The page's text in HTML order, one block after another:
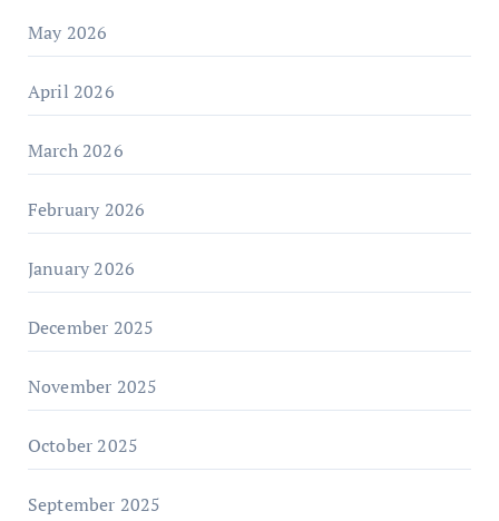
May 2026
April 2026
March 2026
February 2026
January 2026
December 2025
November 2025
October 2025
September 2025